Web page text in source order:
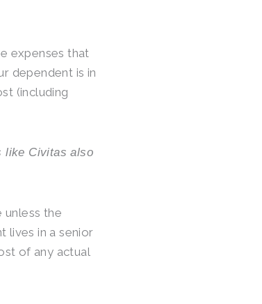
expenses that
dependent is in
(including
like Civitas also
unless the
lives in a senior
of any actual